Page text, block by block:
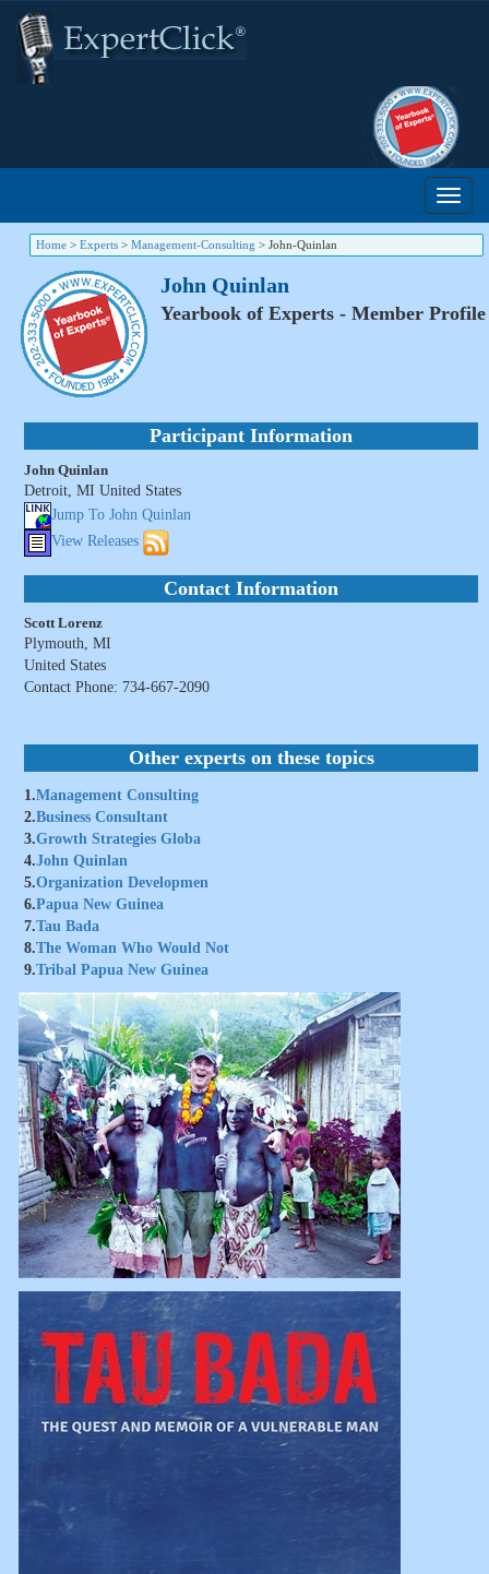
Home > Experts > Management-Consulting > John-Quinlan
John Quinlan
Yearbook of Experts - Member Profile
Participant Information
John Quinlan
Detroit, MI United States
Jump To John Quinlan
View Releases
Contact Information
Scott Lorenz
Plymouth, MI
United States
Contact Phone: 734-667-2090
Other experts on these topics
1.Management Consulting
2.Business Consultant
3.Growth Strategies Globa
4.John Quinlan
5.Organization Developmen
6.Papua New Guinea
7.Tau Bada
8.The Woman Who Would Not
9.Tribal Papua New Guinea